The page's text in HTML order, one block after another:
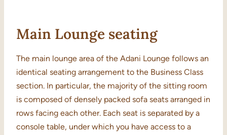
Main Lounge seating
The main lounge area of the Adani Lounge follows an
identical seating arrangement to the Business Class
section. In particular, the majority of the sitting room
is composed of densely packed sofa seats arranged in
rows facing each other. Each seat is separated by a
console table, under which you have access to a